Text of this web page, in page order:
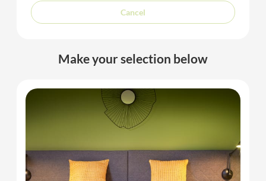
Cancel
Make your selection below